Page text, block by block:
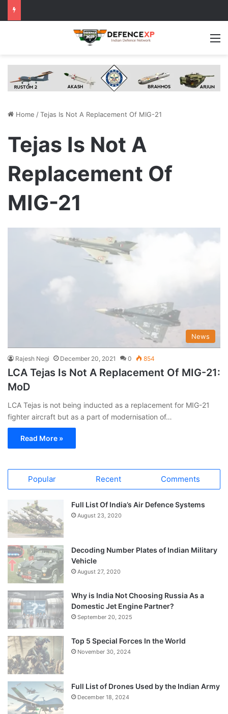
Home /Tejas Is Not A Replacement Of MIG-21
Tejas Is Not A
Replacement Of
MIG-21
News
Rajesh Negi December 20, 2021 0 854
LCA Tejas Is Not A Replacement Of MIG-21:
MoD
LCA Tejas is not being inducted as a replacement for MIG-21
fighter aircraft but as a part of modernisation of…
Read More »
Popular Recent Comments
Full List Of India’s Air Defence Systems
August 23, 2020
Decoding Number Plates of Indian Military
Vehicle
August 27, 2020
Why is India Not Choosing Russia As a
Domestic Jet Engine Partner?
September 20, 2025
Top 5 Special Forces In the World
November 30, 2024
Full List of Drones Used by the Indian Army
December 18, 2024